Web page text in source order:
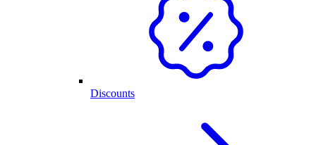
Discounts